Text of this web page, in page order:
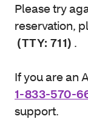
Please try
reservation,
(TTY: 711) .
If you are an
1-833-570-
support.